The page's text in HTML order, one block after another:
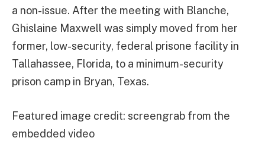
a non-issue. After the meeting with Blanche,
Ghislaine Maxwell was simply moved from her
former, low-security, federal prisone facility in
Tallahassee, Florida, to a minimum-security
prison camp in Bryan, Texas.
Featured image credit: screengrab from the
embedded video